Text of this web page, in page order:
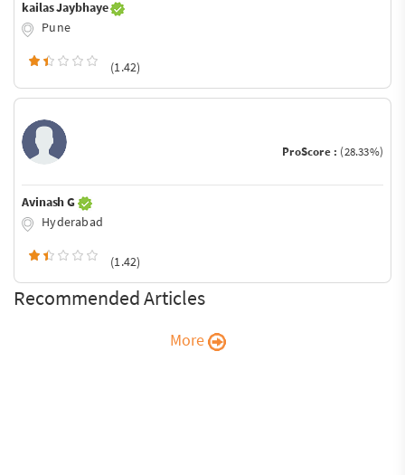
kailas Jaybhaye
Pune
(1.42)
ProScore : (28.33%)
Avinash G
Hyderabad
(1.42)
Recommended Articles
More